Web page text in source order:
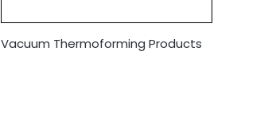
Vacuum Thermoforming Products